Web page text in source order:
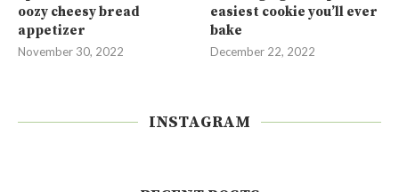
oozy cheesy bread
appetizer
November 30, 2022
easiest cookie you’ll ever
bake
December 22, 2022
INSTAGRAM